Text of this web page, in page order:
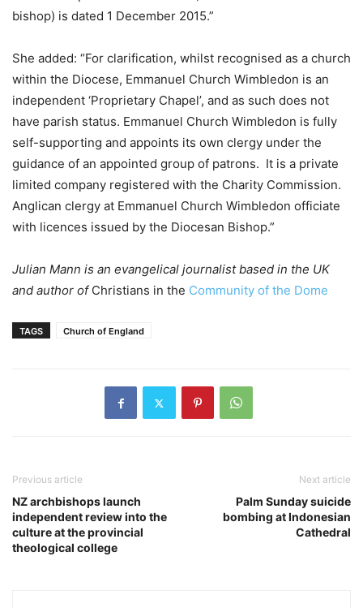
bishop) is dated 1 December 2015.”
She added: “For clarification, whilst recognised as a church
within the Diocese, Emmanuel Church Wimbledon is an
independent ‘Proprietary Chapel’, and as such does not
have parish status. Emmanuel Church Wimbledon is fully
self-supporting and appoints its own clergy under the
guidance of an appointed group of patrons. It is a private
limited company registered with the Charity Commission.
Anglican clergy at Emmanuel Church Wimbledon officiate
with licences issued by the Diocesan Bishop.”
Julian Mann is an evangelical journalist based in the UK
and author of Christians in the Community of the Dome
TAGS Church of England
Previous article
NZ archbishops launch
independent review into the
culture at the provincial
theological college
Next article
Palm Sunday suicide
bombing at Indonesian
Cathedral